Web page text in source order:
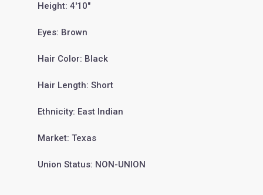
Height: 4'10"
Eyes: Brown
Hair Color: Black
Hair Length: Short
Ethnicity: East Indian
Market: Texas
Union Status: NON-UNION